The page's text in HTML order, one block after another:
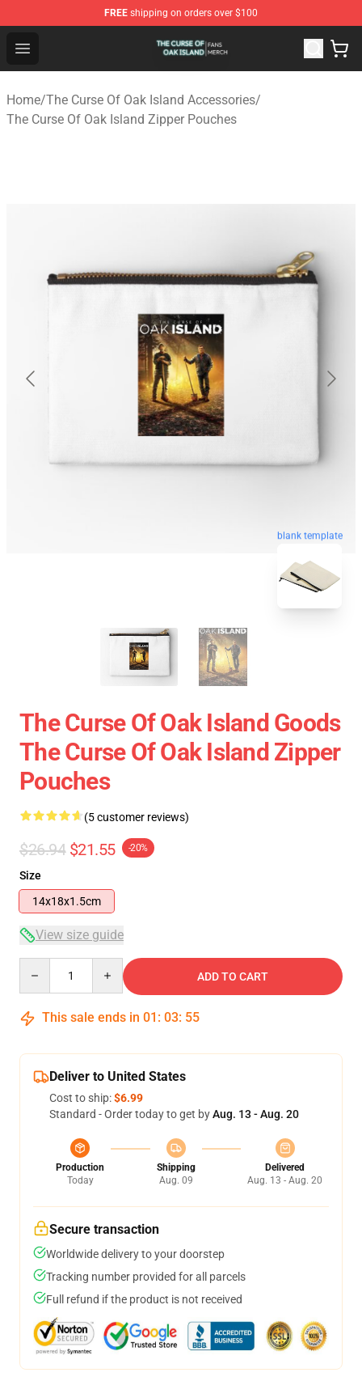
FREE shipping on orders over $100
Open menu
The Curse Of Oak Island Shop - Official The Curse Of
Home/The Curse Of Oak Island Accessories/
The Curse Of Oak Island Zipper Pouches
blank template
The Curse Of Oak Island Goods
The Curse Of Oak Island Zipper
Pouches
(5 customer reviews)
$26.94 $21.55 -20%
Size
14x18x1.5cm
View size guide
ADD TO CART
This sale ends in 01 : 03: 54
Deliver to United States
Cost to ship:$6.99
Standard - Order today to get byAug. 13 - Aug. 20
Production
Today
Shipping
Aug. 09
Delivered
Aug. 13 - Aug. 20
Secure transaction
Worldwide delivery to your doorstep
Tracking number provided for all parcels
Full refund if the product is not received